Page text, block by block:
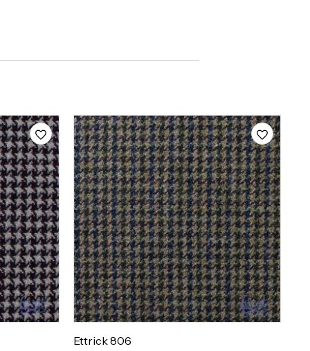
Ettrick 806